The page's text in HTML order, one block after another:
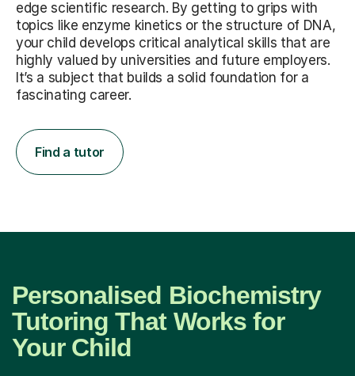
edge scientific research. By getting to grips with
topics like enzyme kinetics or the structure of DNA,
your child develops critical analytical skills that are
highly valued by universities and future employers.
It’s a subject that builds a solid foundation for a
fascinating career.
Find a tutor
Personalised Biochemistry
Tutoring That Works for
Your Child